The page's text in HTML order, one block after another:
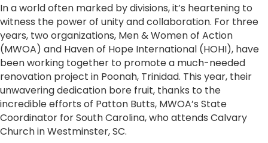
In a world often marked by divisions, it’s heartening to
witness the power of unity and collaboration. For three
years, two organizations, Men & Women of Action
(MWOA) and Haven of Hope International (HOHI), have
been working together to promote a much-needed
renovation project in Poonah, Trinidad. This year, their
unwavering dedication bore fruit, thanks to the
incredible efforts of Patton Butts, MWOA’s State
Coordinator for South Carolina, who attends Calvary
Church in Westminster, SC.